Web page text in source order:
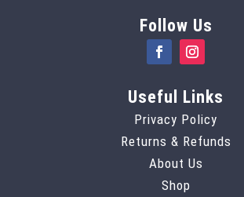
Follow Us
Useful Links
Privacy Policy
Returns & Refunds
About Us
Shop